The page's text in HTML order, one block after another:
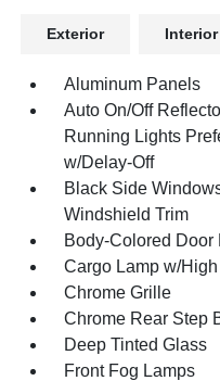
Exterior Interior
Aluminum Panels
Auto On/Off
Running Lights
w/Delay-Off
Black Side
Windshield Trim
Body-Colored Door
Cargo Lamp w/
Chrome Grille
Chrome Rear Step
Deep Tinted Glass
Front Fog Lamps